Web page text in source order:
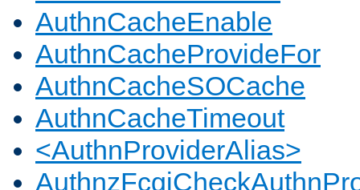
AuthnCacheEnable
AuthnCacheProvideFor
AuthnCacheSOCache
AuthnCacheTimeout
<AuthnProviderAlias>